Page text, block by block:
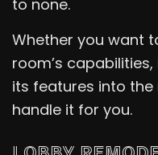
to none.
Whether you want
room’s
its features into the
handle it for you.